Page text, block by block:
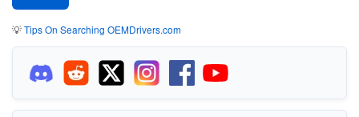
💡Tips On Searching OEMDrivers.com